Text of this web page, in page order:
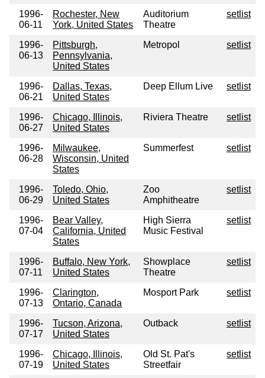
1996-
06-11
Rochester, New
York, United States
Auditorium
Theatre
setlist
1996-
06-13
Pittsburgh,
Pennsylvania,
United States
Metropol setlist
1996-
06-21
Dallas, Texas,
United States
Deep Ellum Live setlist
1996-
06-27
Chicago, Illinois,
United States
Riviera Theatre setlist
1996-
06-28
Milwaukee,
Wisconsin, United
States
Summerfest setlist
1996-
06-29
Toledo, Ohio,
United States
Zoo
Amphitheatre
setlist
1996-
07-04
Bear Valley,
California, United
States
High Sierra
Music Festival
setlist
1996-
07-11
Buffalo, New York,
United States
Showplace
Theatre
setlist
1996-
07-13
Clarington,
Ontario, Canada
Mosport Park setlist
1996-
07-17
Tucson, Arizona,
United States
Outback setlist
1996-
07-19
Chicago, Illinois,
United States
Old St. Pat's
Streetfair
setlist